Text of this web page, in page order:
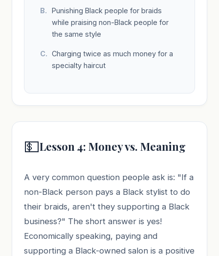
Punishing Black people for braids
while praising non-Black people for
the same style
Charging twice as much money for a
specialty haircut
💵Lesson 4: Money vs. Meaning
A very common question people ask is: "If a
non-Black person pays a Black stylist to do
their braids, aren't they supporting a Black
business?" The short answer is yes!
Economically speaking, paying and
supporting a Black-owned salon is a positive